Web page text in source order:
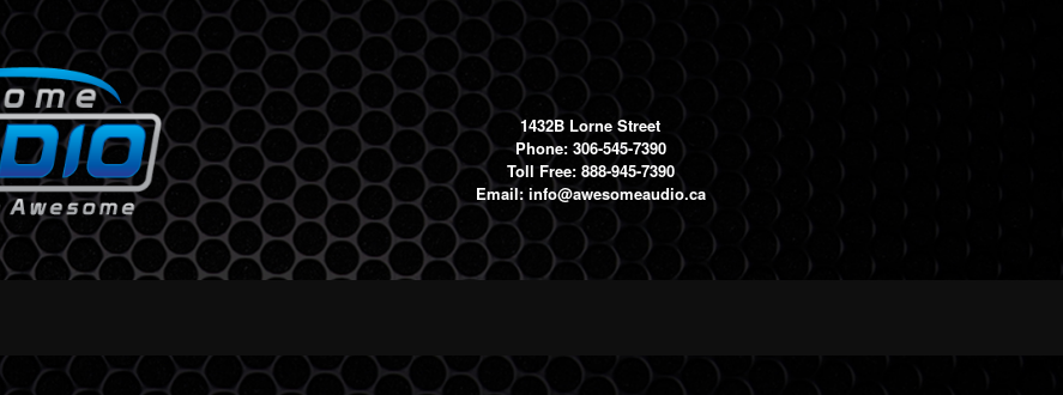
1432B Lorne Street
Phone: 306-545-7390
Toll Free: 888-945-7390
Email: info@awesomeaudio.ca